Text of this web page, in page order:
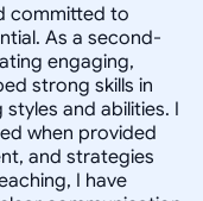
committed to
As a second-
engaging,
strong skills in
and abilities. I
when provided
and strategies
I have